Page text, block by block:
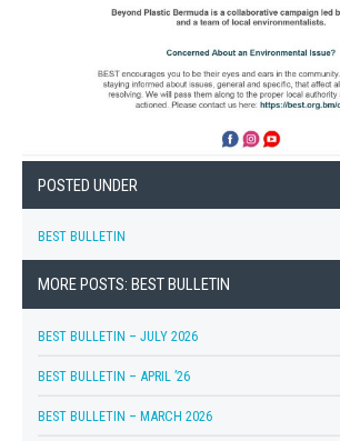
POSTED UNDER
BEST BULLETIN
MORE POSTS: BEST BULLETIN
BEST BULLETIN – JULY 2026
BEST BULLETIN – APRIL ’26
BEST BULLETIN – MARCH 2026